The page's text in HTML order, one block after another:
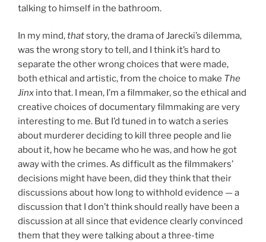
talking to himself in the bathroom.
In my mind,thatstory, the drama of Jarecki’s dilemma,
was the wrong story to tell, and I think it’s hard to
separate the other wrong choices that were made,
both ethical and artistic, from the choice to make The
Jinx into that. I mean, I’m a filmmaker, so the ethical and
creative choices of documentary filmmaking are very
interesting to me. But I’d tuned in to watch a series
about murderer deciding to kill three people and lie
about it, how he became who he was, and how he got
away with the crimes. As difficult as the filmmakers’
decisions might have been, did they think that their
discussions about how long to withhold evidence — a
discussion that I don’t think should really have been a
discussion at all since that evidence clearly convinced
them that they were talking about a three-time